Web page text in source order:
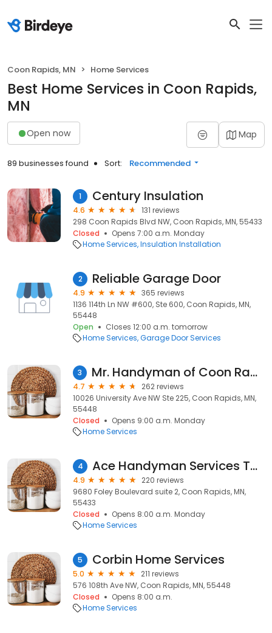
Coon Rapids, MN Home Services
Best Home Services in Coon Rapids,
MN
Open now Map
89 businesses found Sort: Recommended
1 Century Insulation
4.6
131 reviews
298 Coon Rapids Blvd NW, Coon Rapids, MN, 55433
Closed
Opens 7:00 a.m. Monday
Home Services Insulation Installation
2 Reliable Garage Door
4.9
365 reviews
1136 114th Ln NW #600, Ste 600, Coon Rapids, MN,
55448
Open
Closes 12:00 a.m. tomorrow
Home Services Garage Door Services
3 Mr. Handyman of Coon Rapids and Blaine
4.7
262 reviews
10026 University Ave NW Ste 225, Coon Rapids, MN,
55448
Closed
Opens 9:00 a.m. Monday
Home Services
4 Ace Handyman Services Twin Cities North
4.9
220 reviews
9680 Foley Boulevard suite 2, Coon Rapids, MN,
55433
Closed
Opens 8:00 a.m. Monday
Home Services
5 Corbin Home Services
5.0
211 reviews
576 108th Ave NW, Coon Rapids, MN, 55448
Closed
Opens 8:00 a.m.
Home Services